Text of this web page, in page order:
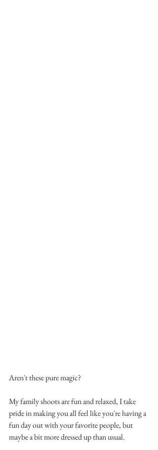
Aren't these pure magic?
My family shoots are fun and relaxed, I take
pride in making you all feel like you're having a
fun day out with your favorite people, but
maybe a bit more dressed up than usual.